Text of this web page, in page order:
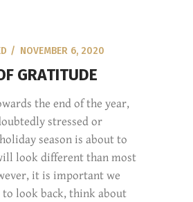
NOVEMBER 6, 2020
GRATITUDE
the end of the year,
stressed or
season is about to
look different than most
it is important we
look back, think about